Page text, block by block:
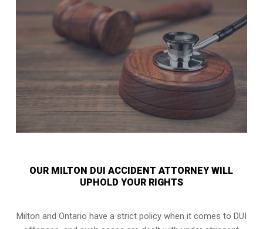
OUR MILTON DUI ACCIDENT ATTORNEY WILL
UPHOLD YOUR RIGHTS
Milton and Ontario have a strict policy when it comes to DUI